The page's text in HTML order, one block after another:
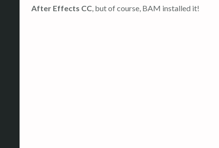
After Effects CC, but of course, BAM installed it!